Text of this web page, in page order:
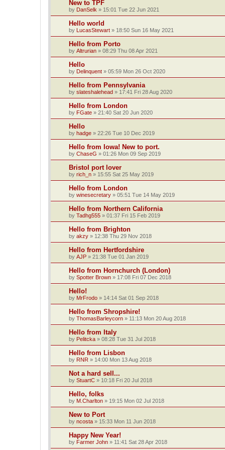
New to TPF
by DanSelk » 15:01 Tue 22 Jun 2021
Hello world
by LucasStewart » 18:50 Sun 16 May 2021
Hello from Porto
by Altrurian » 08:29 Thu 08 Apr 2021
Hello
by Delinquent » 05:59 Mon 26 Oct 2020
Hello from Pennsylvania
by slateshalehead » 17:41 Fri 28 Aug 2020
Hello from London
by FGate » 21:40 Sat 20 Jun 2020
Hello
by hadge » 22:26 Tue 10 Dec 2019
Hello from Iowa! New to port.
by ChaseG » 01:26 Mon 09 Sep 2019
Bristol port lover
by rich_n » 15:55 Sat 25 May 2019
Hello from London
by winesecretary » 05:51 Tue 14 May 2019
Hello from Northern California
by Tadhg555 » 01:37 Fri 15 Feb 2019
Hello from Brighton
by akzy » 12:38 Thu 29 Nov 2018
Hello from Hertfordshire
by AJP » 21:38 Tue 01 Jan 2019
Hello from Hornchurch (London)
by Spotter Brown » 17:08 Fri 07 Dec 2018
Hello!
by MrFrodo » 14:14 Sat 01 Sep 2018
Hello from Shropshire!
by ThomasBarleycorn » 11:13 Mon 20 Aug 2018
Hello from Italy
by Pelitcka » 08:28 Tue 31 Jul 2018
Hello from Lisbon
by RNR » 14:00 Mon 13 Aug 2018
Not a hard sell...
by StuartC » 10:18 Fri 20 Jul 2018
Hello, folks
by M.Charlton » 19:15 Mon 02 Jul 2018
New to Port
by ncosta » 15:33 Mon 11 Jun 2018
Happy New Year!
by Farmer John » 11:41 Sat 28 Apr 2018